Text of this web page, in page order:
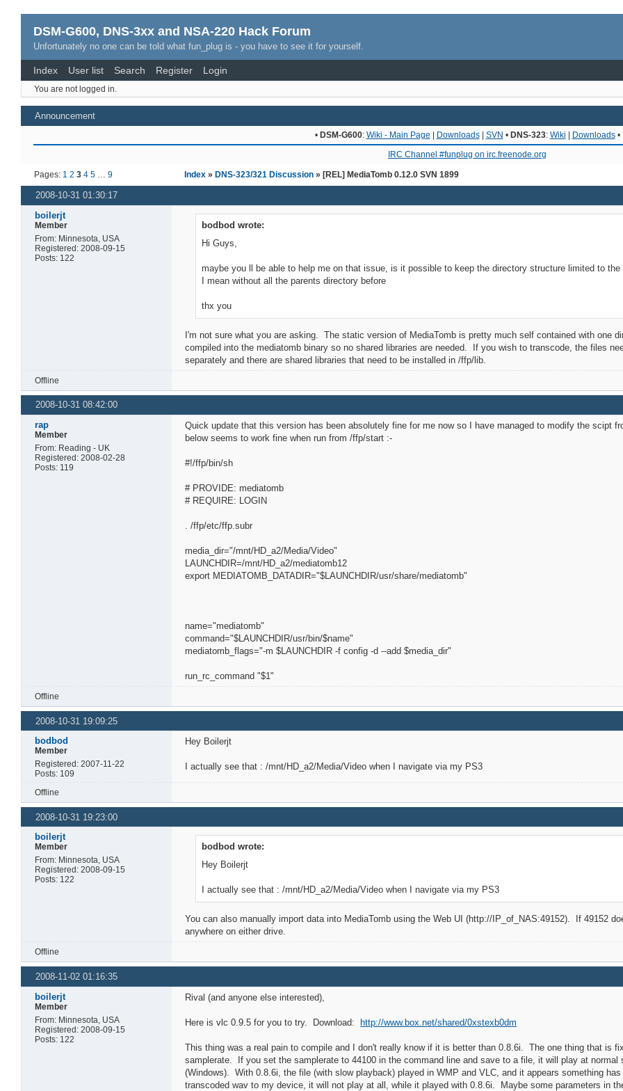
DSM-G600, DNS-3xx and NSA-220 Hack Forum
Unfortunately no one can be told what fun_plug is - you have to see it for yourself.
Index User list Search Register Login
You are not logged in.
Announcement
• DSM-G600: Wiki - Main Page | Downloads| SVN • DNS-323: Wiki | Downloads•
IRC Channel #funplug on irc.freenode.org
Pages: 1 2 3 4 5 …9 Index »DNS-323/321 Discussion » [REL] MediaTomb 0.12.0 SVN 1899
2008-10-31 01:30:17
boilerjt
Member
From: Minnesota, USA
Registered: 2008-09-15
Posts: 122
bodbod wrote:
Hi Guys,
maybe you ll be able to help me on that issue, is it possible to keep the directory structure limited to the
I mean without all the parents directory before
thx you
I'm not sure what you are asking. The static version of MediaTomb is pretty much self contained with one
compiled into the mediatomb binary so no shared libraries are needed. If you wish to transcode, the files
separately and there are shared libraries that need to be installed in /ffp/lib.
Offline
2008-10-31 08:42:00
rap
Member
From: Reading - UK
Registered: 2008-02-28
Posts: 119
Quick update that this version has been absolutely fine for me now so I have managed to modify the scipt
below seems to work fine when run from /ffp/start :-
#!/ffp/bin/sh
# PROVIDE: mediatomb
# REQUIRE: LOGIN
. /ffp/etc/ffp.subr
media_dir="/mnt/HD_a2/Media/Video"
LAUNCHDIR=/mnt/HD_a2/mediatomb12
export MEDIATOMB_DATADIR="$LAUNCHDIR/usr/share/mediatomb"
name="mediatomb"
command="$LAUNCHDIR/usr/bin/$name"
mediatomb_flags="-m $LAUNCHDIR -f config -d --add $media_dir"
run_rc_command "$1"
Offline
2008-10-31 19:09:25
bodbod
Member
Registered: 2007-11-22
Posts: 109
Hey Boilerjt
I actually see that : /mnt/HD_a2/Media/Video when I navigate via my PS3
Offline
2008-10-31 19:23:00
boilerjt
Member
From: Minnesota, USA
Registered: 2008-09-15
Posts: 122
bodbod wrote:
Hey Boilerjt
I actually see that : /mnt/HD_a2/Media/Video when I navigate via my PS3
You can also manually import data into MediaTomb using the Web UI (http://IP_of_NAS:49152). If 49152
anywhere on either drive.
Offline
2008-11-02 01:16:35
boilerjt
Member
From: Minnesota, USA
Registered: 2008-09-15
Posts: 122
Rival (and anyone else interested),
Here is vlc 0.9.5 for you to try. Download:http://www.box.net/shared/0xstexb0dm
This thing was a real pain to compile and I don't really know if it is better than 0.8.6i. The one thing that is
samplerate. If you set the samplerate to 44100 in the command line and save to a file, it will play at
(Windows). With 0.8.6i, the file (with slow playback) played in WMP and VLC, and it appears something
transcoded wav to my device, it will not play at all, while it played with 0.8.6i. Maybe some parameters in